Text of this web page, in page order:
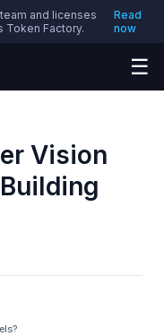
and licenses
Token Factory.
Read
now
☰
Vision